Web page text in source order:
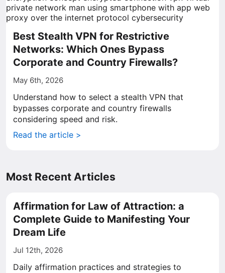
Best Stealth VPN for Restrictive
Networks: Which Ones Bypass
Corporate and Country Firewalls?
May 6th, 2026
Understand how to select a stealth VPN that
bypasses corporate and country firewalls
considering speed and risk.
Read the article >
Most Recent Articles
Affirmation for Law of Attraction: a
Complete Guide to Manifesting Your
Dream Life
Jul 12th, 2026
Daily affirmation practices and strategies to